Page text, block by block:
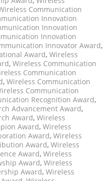
Communication
Innovation
Innovation
Innovation
Innovator Award,
Award, Wireless
, Wireless Communication
Communication
, Wireless Communication
Communication
Recognition Award,
Advancement Award,
Award, Wireless
Award, Wireless
Award, Wireless
Award, Wireless
Award, Wireless
Award, Wireless
Award, Wireless